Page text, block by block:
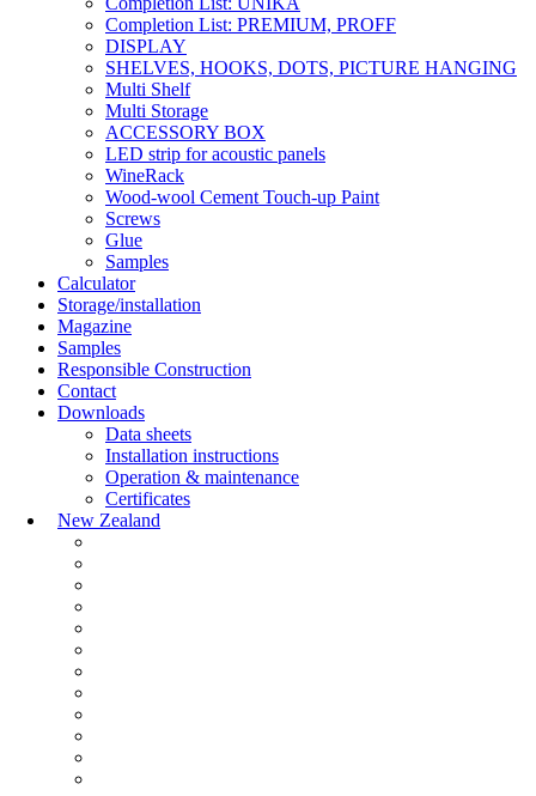
Completion List: PREMIUM, PROFF
DISPLAY
SHELVES, HOOKS, DOTS, PICTURE HANGING
Multi Shelf
Multi Storage
ACCESSORY BOX
LED strip for acoustic panels
WineRack
Wood-wool Cement Touch-up Paint
Screws
Glue
Samples
Calculator
Storage/installation
Magazine
Samples
Responsible Construction
Contact
Downloads
Data sheets
Installation instructions
Operation & maintenance
Certificates
New Zealand